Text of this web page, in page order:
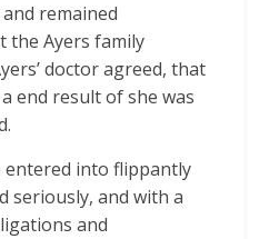
remained
the Ayers family
doctor agreed, that
end result of she was
into flippantly
seriously, and with a
and